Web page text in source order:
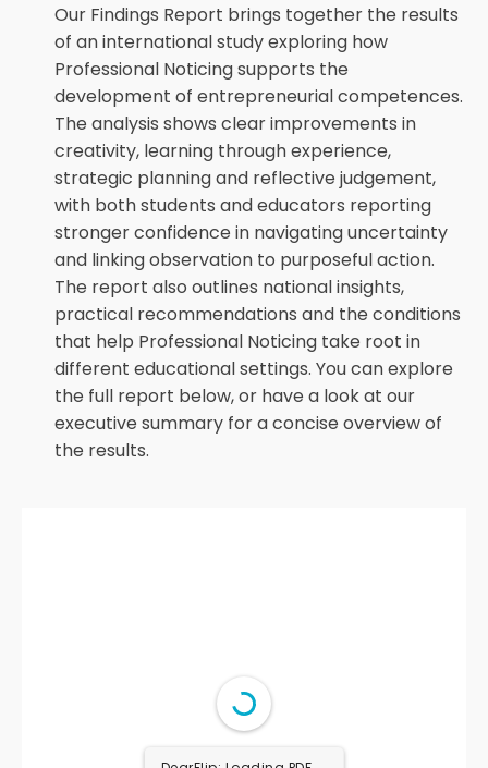
Our Findings Report brings together the results
of an international study exploring how
Professional Noticing supports the
development of entrepreneurial competences.
The analysis shows clear improvements in
creativity, learning through experience,
strategic planning and reflective judgement,
with both students and educators reporting
stronger confidence in navigating uncertainty
and linking observation to purposeful action.
The report also outlines national insights,
practical recommendations and the conditions
that help Professional Noticing take root in
different educational settings. You can explore
the full report below, or have a look at our
executive summary for a concise overview of
the results.